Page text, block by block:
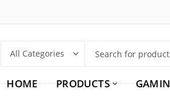
HOME PRODUCTS